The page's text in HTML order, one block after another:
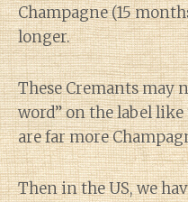
Champagne (15
longer.
These Cremants may
word” on the label
are far more
Then in the US, we